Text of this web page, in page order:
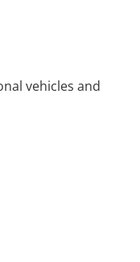
vehicles and